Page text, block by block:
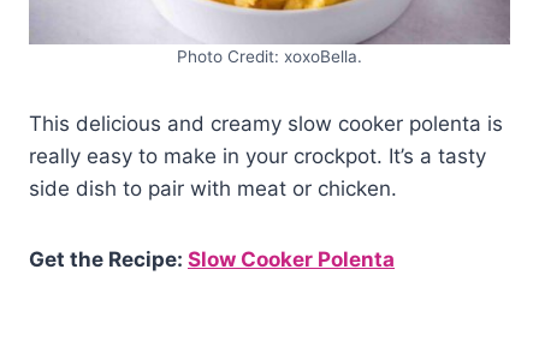
Photo Credit: xoxoBella.
This delicious and creamy slow cooker polenta is
really easy to make in your crockpot. It’s a tasty
side dish to pair with meat or chicken.
Get the Recipe: Slow Cooker Polenta